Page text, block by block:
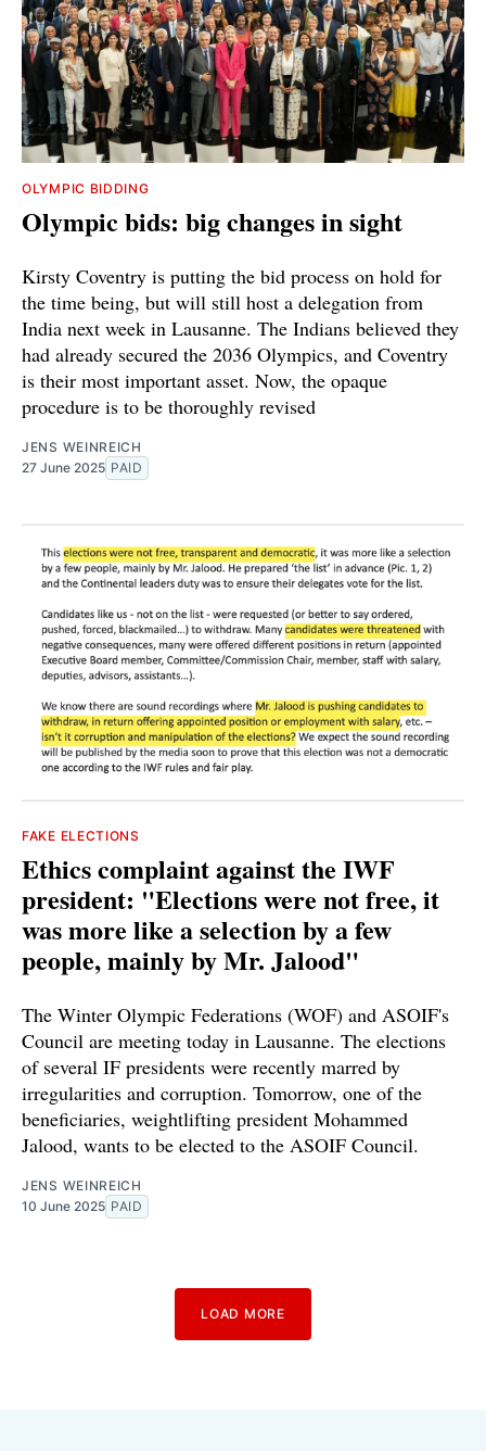
OLYMPIC BIDDING
Olympic bids: big changes in sight
Kirsty Coventry is putting the bid process on hold for
the time being, but will still host a delegation from
India next week in Lausanne. The Indians believed they
had already secured the 2036 Olympics, and Coventry
is their most important asset. Now, the opaque
procedure is to be thoroughly revised
JENS WEINREICH
27 June 2025 PAID
FAKE ELECTIONS
Ethics complaint against the IWF
president: "Elections were not free, it
was more like a selection by a few
people, mainly by Mr. Jalood"
The Winter Olympic Federations (WOF) and ASOIF's
Council are meeting today in Lausanne. The elections
of several IF presidents were recently marred by
irregularities and corruption. Tomorrow, one of the
beneficiaries, weightlifting president Mohammed
Jalood, wants to be elected to the ASOIF Council.
JENS WEINREICH
10 June 2025 PAID
LOAD MORE